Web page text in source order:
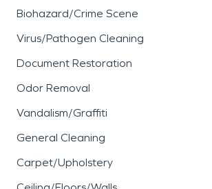
Biohazard/Crime Scene
Virus/Pathogen Cleaning
Document Restoration
Odor Removal
Vandalism/Graffiti
General Cleaning
Carpet/Upholstery